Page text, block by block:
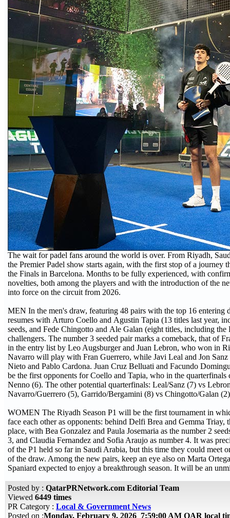
The wait for padel fans around the world is over. From Riyadh,
the Premier Padel show starts again, with the first stop of a journey
the Finals in Barcelona. Months to be fully experienced, with
novelties, both among the players and with the introduction of the
into force on the circuit from 2026.
MEN In the men's draw, featuring 48 pairs with the top 16 entering
resumes with Arturo Coello and Agustin Tapia (13 titles last year,
seeds, and Fede Chingotto and Ale Galan (eight titles, including
challengers. The number 3 seeded pair marks a comeback, that of
in the entry list by Leo Augsburger and Juan Lebron, who won in
Navarro will play with Fran Guerrero, while Javi Leal and Jon
Nieto and Pablo Cardona. Juan Cruz Belluati and Facundo
be the first opponents for Coello and Tapia, who in the
Nenno (6). The other potential quarterfinals: Leal/Sanz (7) vs
Navarro/Guerrero (5), Garrido/Bergamini (8) vs Chingotto/Galan
WOMEN The Riyadh Season P1 will be the first tournament in
face each other as opponents: behind Delfi Brea and Gemma Triay,
place, with Bea Gonzalez and Paula Josemaria as the number 2
3, and Claudia Fernandez and Sofia Araujo as number 4. It was
of the P1 held so far in Saudi Arabia, but this time they could meet
of the draw. Among the new pairs, keep an eye also on Marta
Spaniard expected to enjoy a breakthrough season. It will be an
Posted by : QatarPRNetwork.com Editorial Team
Viewed 6449 times
PR Category : Local & Government News
Posted on :Monday, February 9, 2026 7:59:00 AM QAR local